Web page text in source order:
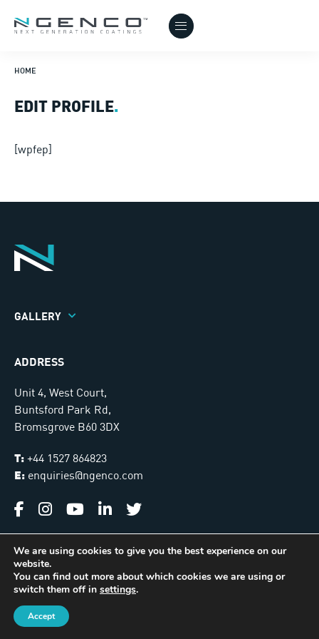
HOME
EDIT PROFILE.
[wpfep]
GALLERY
ADDRESS
Unit 4, West Court,
Buntsford Park Rd,
Bromsgrove B60 3DX
T: +44 1527 864823
E: enquiries@ngenco.com
Ngenco © 2026. All Rights Reserved | Sitemap
International Installer Locator
Managed & Hosted by
We are using cookies to give you the best experience on our
website.
You can find out more about which cookies we are using or
switch them off in settings.
Accept